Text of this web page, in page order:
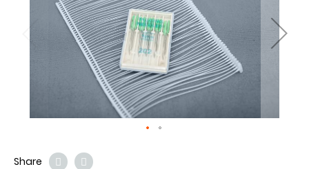
Share